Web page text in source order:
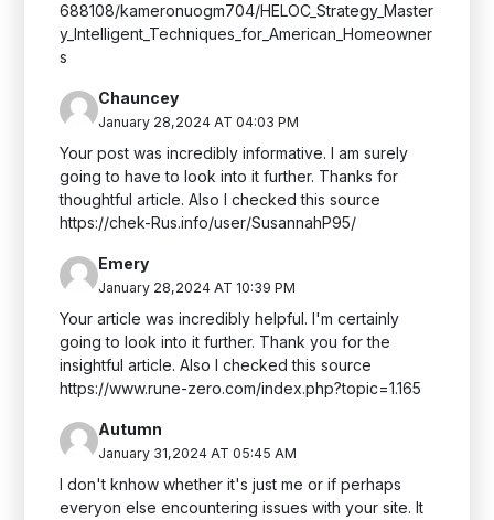
688108/kameronuogm704/HELOC_Strategy_Master
y_Intelligent_Techniques_for_American_Homeowner
s
Chauncey
January 28,2024 AT 04:03 PM
Your post was incredibly informative. I am surely
going to have to look into it further. Thanks for
thoughtful article. Also I checked this source
https://chek-Rus.info/user/SusannahP95/
Emery
January 28,2024 AT 10:39 PM
Your article was incredibly helpful. I'm certainly
going to look into it further. Thank you for the
insightful article. Also I checked this source
https://www.rune-zero.com/index.php?topic=1.165
Autumn
January 31,2024 AT 05:45 AM
I don't knhow whether it's just me or if perhaps
everyon else encountering issues with your site. It